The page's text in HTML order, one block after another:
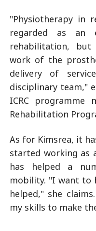
"Physiotherapy in
regarded as an
rehabilitation,
work of the
delivery of
disciplinary team,"
ICRC programme
Rehabilitation
As for Kimsrea, it
started working as
has helped a
mobility. "I want to
helped," she
my skills to make